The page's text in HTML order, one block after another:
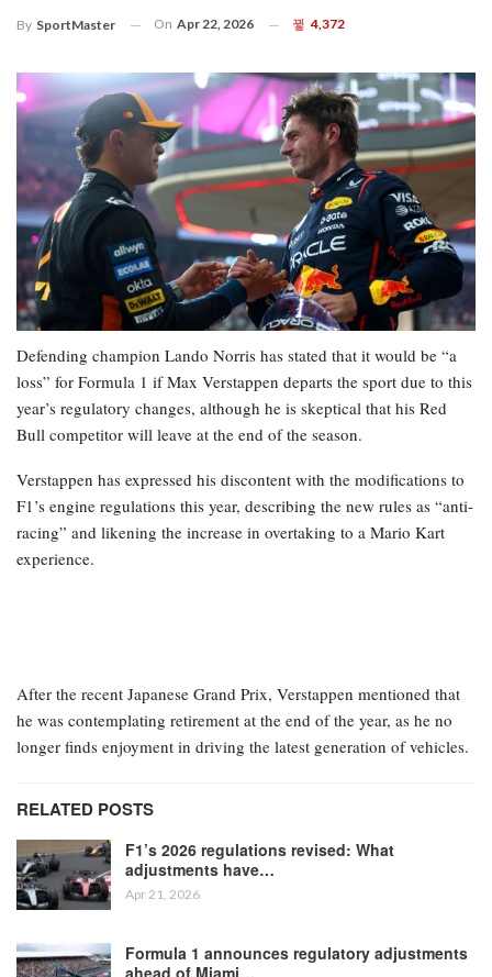
By SportMaster On Apr 22, 2026 4,372
Defending champion Lando Norris has stated that it would be “a
loss” for Formula 1 if Max Verstappen departs the sport due to this
year’s regulatory changes, although he is skeptical that his Red
Bull competitor will leave at the end of the season.
Verstappen has expressed his discontent with the modifications to
F1’s engine regulations this year, describing the new rules as “anti-
racing” and likening the increase in overtaking to a Mario Kart
experience.
After the recent Japanese Grand Prix, Verstappen mentioned that
he was contemplating retirement at the end of the year, as he no
longer finds enjoyment in driving the latest generation of vehicles.
RELATED POSTS
F1’s 2026 regulations revised: What
adjustments have…
Apr 21, 2026
Formula 1 announces regulatory adjustments